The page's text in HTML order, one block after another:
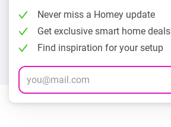
Never miss a Homey update
Get exclusive smart home deals
Find inspiration for your setup